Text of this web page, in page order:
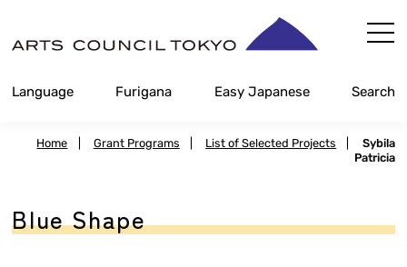
Content
Language Furigana Easy Japanese Search
Home Grant Programs List of Selected Projects
Sybila
Patricia
Blue Shape